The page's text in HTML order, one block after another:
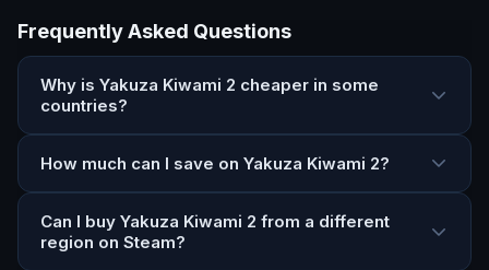
Frequently Asked Questions
Why is Yakuza Kiwami 2 cheaper in some
countries?
How much can I save on Yakuza Kiwami 2?
Can I buy Yakuza Kiwami 2 from a different
region on Steam?